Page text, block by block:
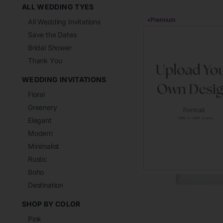
ALL WEDDING TYES
All Wedding Invitations
Save the Dates
Bridal Shower
Thank You
WEDDING INVITATIONS
Floral
Greenery
Elegant
Modern
Minimalist
Rustic
Boho
Destination
SHOP BY COLOR
Pink
♦Premium